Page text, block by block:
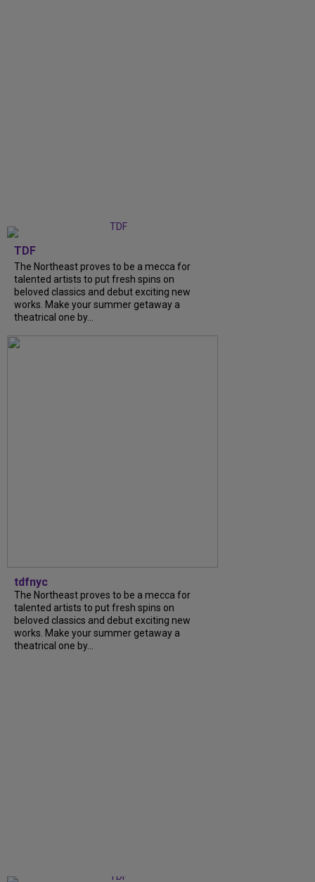
TDF
The Northeast proves to be a mecca for
talented artists to put fresh spins on
beloved classics and debut exciting new
works. Make your summer getaway a
theatrical one by...
tdfnyc
The Northeast proves to be a mecca for
talented artists to put fresh spins on
beloved classics and debut exciting new
works. Make your summer getaway a
theatrical one by...